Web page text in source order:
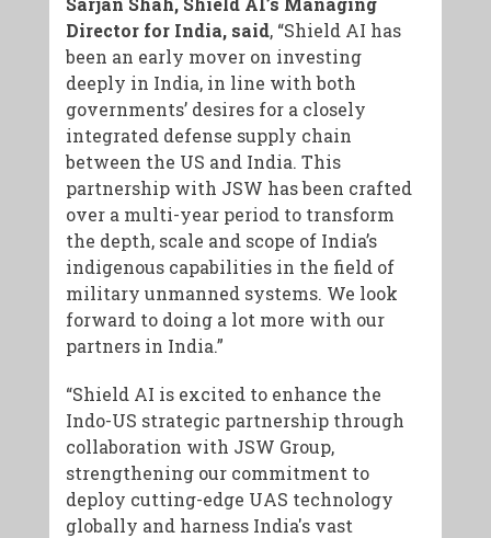
Director for India, said, “Shield AI has
been an early mover on investing
deeply in India, in line with both
governments’ desires for a closely
integrated defense supply chain
between the US and India. This
partnership with JSW has been crafted
over a multi-year period to transform
the depth, scale and scope of India’s
indigenous capabilities in the field of
military unmanned systems. We look
forward to doing a lot more with our
partners in India.”
“Shield AI is excited to enhance the
Indo-US strategic partnership through
collaboration with JSW Group,
strengthening our commitment to
deploy cutting-edge UAS technology
globally and harness India's vast